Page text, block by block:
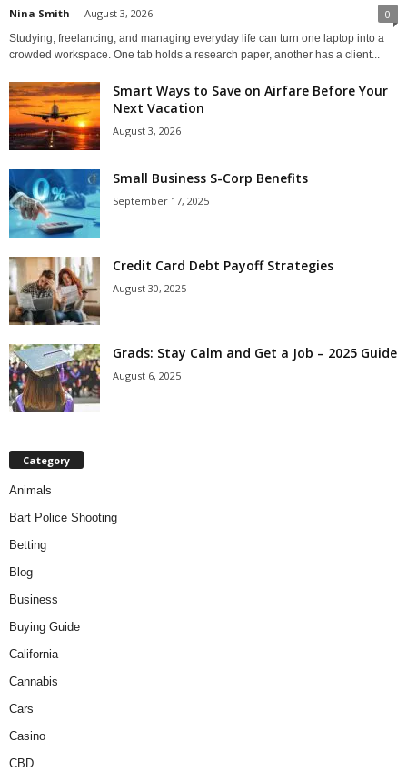
Nina Smith - August 3, 2026 0
Studying, freelancing, and managing everyday life can turn one laptop into a
crowded workspace. One tab holds a research paper, another has a client...
Smart Ways to Save on Airfare Before Your
Next Vacation
August 3, 2026
Small Business S-Corp Benefits
September 17, 2025
Credit Card Debt Payoff Strategies
August 30, 2025
Grads: Stay Calm and Get a Job – 2025 Guide
August 6, 2025
Category
Animals
Bart Police Shooting
Betting
Blog
Business
Buying Guide
California
Cannabis
Cars
Casino
CBD